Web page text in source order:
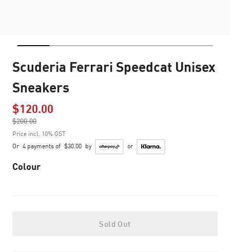
Scuderia Ferrari Speedcat Unisex
Sneakers
$120.00
$200.00
to
Price incl. 10% GST
Or 4 payments of $30.00 by or
Colour
Sold Out